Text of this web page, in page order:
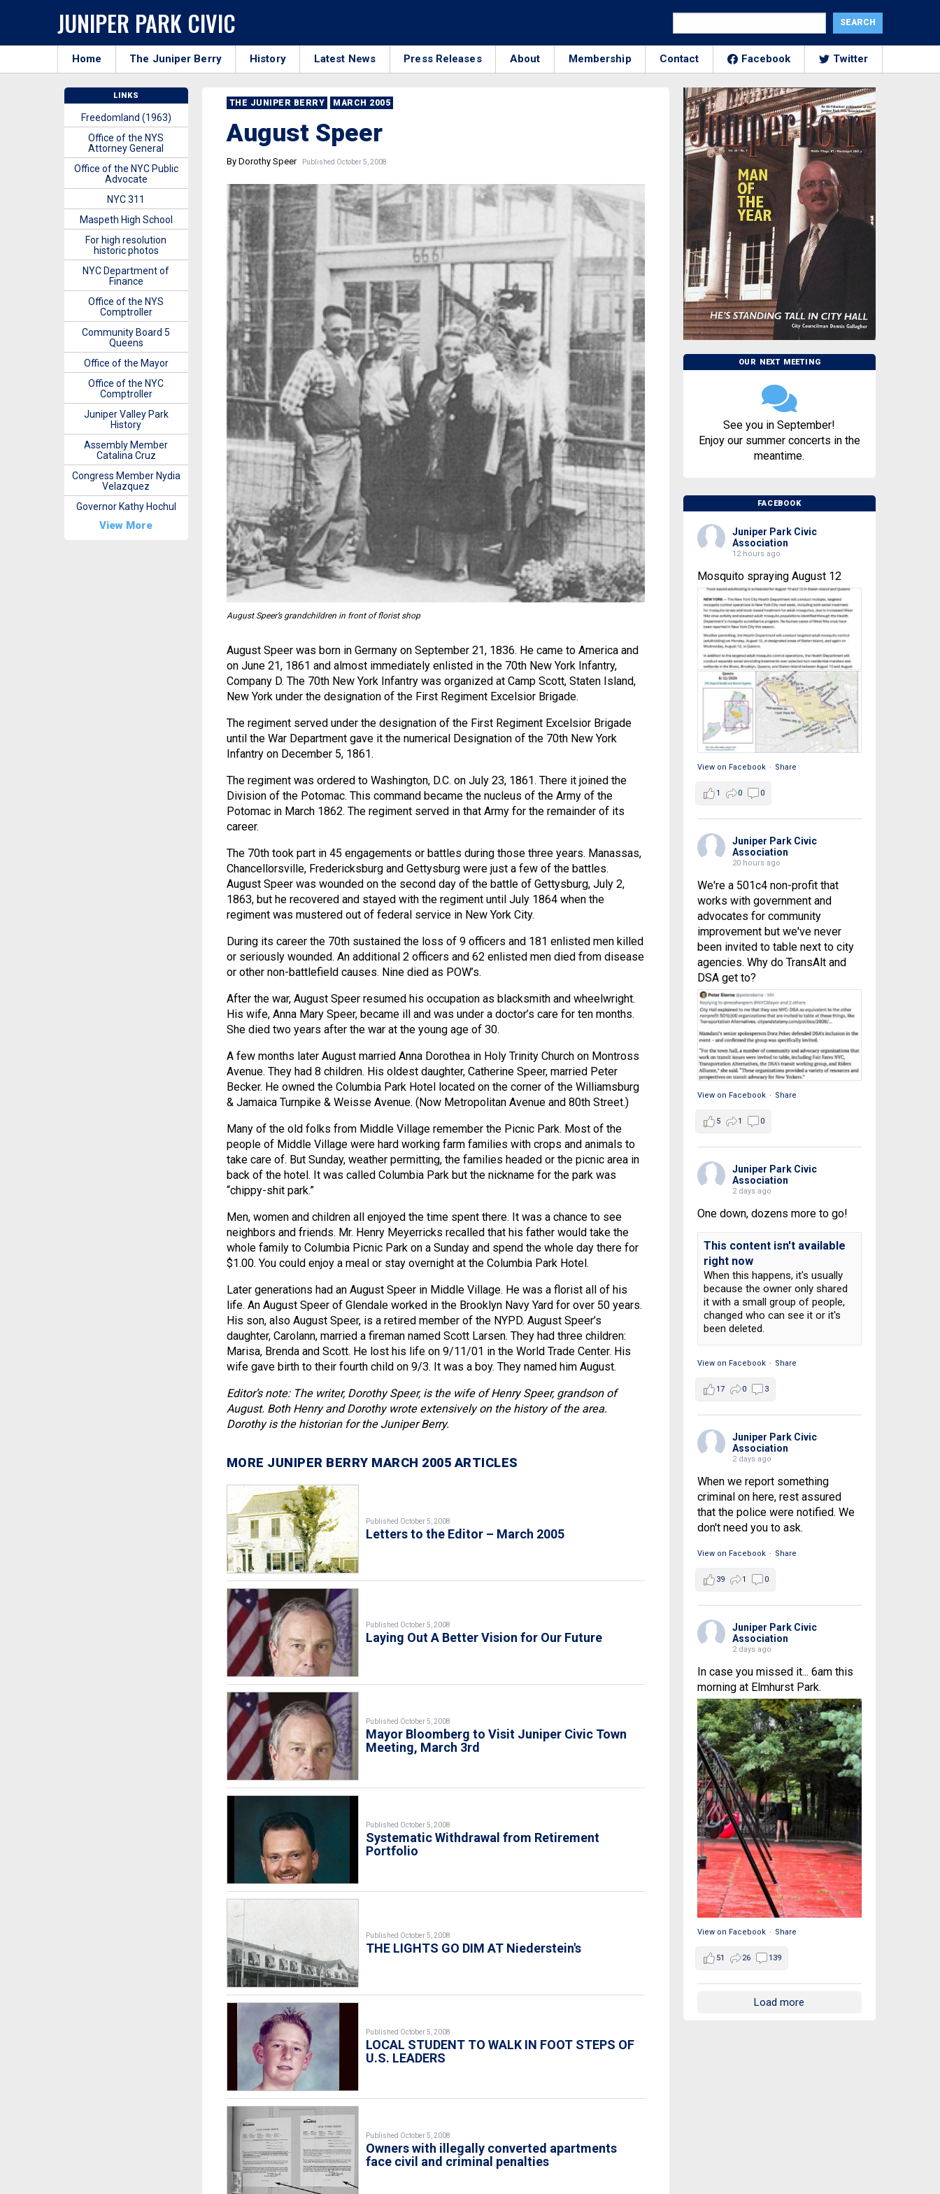
JUNIPER PARK CIVIC
Home The Juniper Berry History Latest News Press Releases About Membership Contact Facebook Twitter
THE JUNIPER BERRY MARCH 2005
August Speer
By Dorothy Speer Published October 5, 2008
August Speer’s grandchildren in front of florist shop
August Speer was born in Germany on September 21, 1836. He came to America and
on June 21, 1861 and almost immediately enlisted in the 70th New York Infantry,
Company D. The 70th New York Infantry was organized at Camp Scott, Staten Island,
New York under the designation of the First Regiment Excelsior Brigade.
The regiment served under the designation of the First Regiment Excelsior Brigade
until the War Department gave it the numerical Designation of the 70th New York
Infantry on December 5, 1861.
The regiment was ordered to Washington, D.C. on July 23, 1861. There it joined the
Division of the Potomac. This command became the nucleus of the Army of the
Potomac in March 1862. The regiment served in that Army for the remainder of its
career.
The 70th took part in 45 engagements or battles during those three years. Manassas,
Chancellorsville, Fredericksburg and Gettysburg were just a few of the battles.
August Speer was wounded on the second day of the battle of Gettysburg, July 2,
1863, but he recovered and stayed with the regiment until July 1864 when the
regiment was mustered out of federal service in New York City.
During its career the 70th sustained the loss of 9 officers and 181 enlisted men killed
or seriously wounded. An additional 2 officers and 62 enlisted men died from disease
or other non-battlefield causes. Nine died as POW’s.
After the war, August Speer resumed his occupation as blacksmith and wheelwright.
His wife, Anna Mary Speer, became ill and was under a doctor’s care for ten months.
She died two years after the war at the young age of 30.
A few months later August married Anna Dorothea in Holy Trinity Church on Montross
Avenue. They had 8 children. His oldest daughter, Catherine Speer, married Peter
Becker. He owned the Columbia Park Hotel located on the corner of the Williamsburg
& Jamaica Turnpike & Weisse Avenue. (Now Metropolitan Avenue and 80th Street.)
Many of the old folks from Middle Village remember the Picnic Park. Most of the
people of Middle Village were hard working farm families with crops and animals to
take care of. But Sunday, weather permitting, the families headed or the picnic area in
back of the hotel. It was called Columbia Park but the nickname for the park was
“chippy-shit park.”
Men, women and children all enjoyed the time spent there. It was a chance to see
neighbors and friends. Mr. Henry Meyerricks recalled that his father would take the
whole family to Columbia Picnic Park on a Sunday and spend the whole day there for
$1.00. You could enjoy a meal or stay overnight at the Columbia Park Hotel.
Later generations had an August Speer in Middle Village. He was a florist all of his
life. An August Speer of Glendale worked in the Brooklyn Navy Yard for over 50 years.
His son, also August Speer, is a retired member of the NYPD. August Speer’s
daughter, Carolann, married a fireman named Scott Larsen. They had three children:
Marisa, Brenda and Scott. He lost his life on 9/11/01 in the World Trade Center. His
wife gave birth to their fourth child on 9/3. It was a boy. They named him August.
Editor’s note: The writer, Dorothy Speer, is the wife of Henry Speer, grandson of
August. Both Henry and Dorothy wrote extensively on the history of the area.
Dorothy is the historian for the Juniper Berry.
MORE JUNIPER BERRY MARCH 2005 ARTICLES
Published October 5, 2008
Letters to the Editor – March 2005
Published October 5, 2008
Laying Out A Better Vision for Our Future
Published October 5, 2008
Mayor Bloomberg to Visit Juniper Civic Town
Meeting, March 3rd
Published October 5, 2008
Systematic Withdrawal from Retirement
Portfolio
Published October 5, 2008
THE LIGHTS GO DIM AT Niederstein's
Published October 5, 2008
LOCAL STUDENT TO WALK IN FOOT STEPS OF
U.S. LEADERS
Published October 5, 2008
Owners with illegally converted apartments
face civil and criminal penalties
OUR NEXT MEETING
See you in September!
Enjoy our summer concerts in the
meantime.
FACEBOOK
Juniper Park Civic
Association
12 hours ago
Mosquito spraying August 12
View on Facebook · Share
1 0 0
Juniper Park Civic
Association
20 hours ago
We're a 501c4 non-profit that
works with government and
advocates for community
improvement but we've never
been invited to table next to city
agencies. Why do TransAlt and
DSA get to?
View on Facebook · Share
5 1 0
Juniper Park Civic
Association
2 days ago
One down, dozens more to go!
This content isn't available
right now
When this happens, it's usually
because the owner only shared
it with a small group of people,
changed who can see it or it's
been deleted.
View on Facebook · Share
17 0 3
Juniper Park Civic
Association
2 days ago
When we report something
criminal on here, rest assured
that the police were notified. We
don't need you to ask.
View on Facebook · Share
39 1 0
Juniper Park Civic
Association
2 days ago
In case you missed it... 6am this
morning at Elmhurst Park.
View on Facebook · Share
51 26 139
Load more
LINKS
Freedomland (1963)
Office of the NYS
Attorney General
Office of the NYC Public
Advocate
NYC 311
Maspeth High School
For high resolution
historic photos
NYC Department of
Finance
Office of the NYS
Comptroller
Community Board 5
Queens
Office of the Mayor
Office of the NYC
Comptroller
Juniper Valley Park
History
Assembly Member
Catalina Cruz
Congress Member Nydia
Velazquez
Governor Kathy Hochul
View More